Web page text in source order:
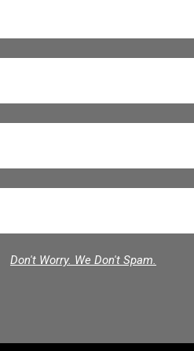
Don't Worry. We Don't Spam.